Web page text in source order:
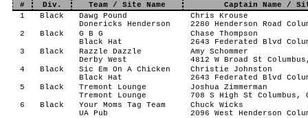
# Div. Team / Site Name
Captain Name /
1
Black
Dawg Pound
Donericks Henderson
Chris Krouse
2280 Henderson Road
2
Black
G B G
Black Hat
Chase Thompson
2643 Federated Blvd
3
Black
Razzle Dazzle
Derby West
Amy Schommer
4812 W Broad St
4
Black
Sic Em On A Chicken
Black Hat
Christie Johnston
2643 Federated Blvd
5
Black
Tremont Lounge
Tremont Lounge
Joshua Zimmerman
708 S High St Columbus,
6
Black
Your Moms Tag Team
UA Pub
Chuck Wicks
2096 West Henderson